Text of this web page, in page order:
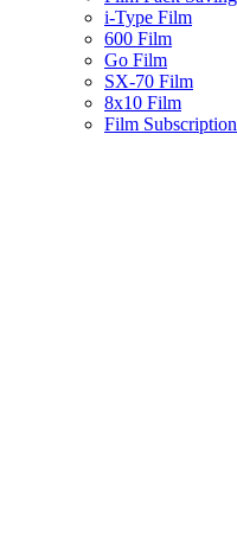
i-Type Film
600 Film
Go Film
SX-70 Film
8x10 Film
Film Subscription